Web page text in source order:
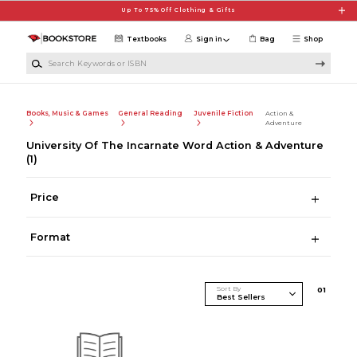
Up To 75% Off Clothing & Gifts
Shop
Textbooks Sign in Bag
Books, Music & Games General Reading Juvenile Fiction
Action &
Adventure
University Of The Incarnate Word Action & Adventure
(1)
Price
Format
Sort By 01